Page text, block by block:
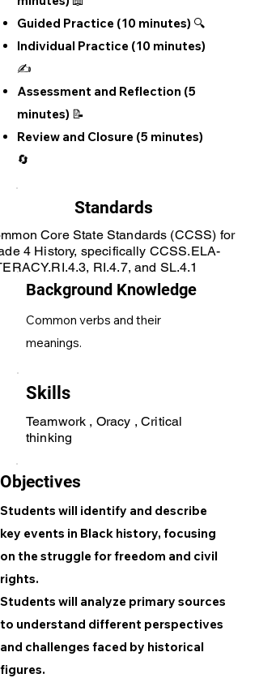
Guided Practice (10 minutes) 🔍
Individual Practice (10 minutes)
✍️
Assessment and Reflection (5
minutes) 📝
Review and Closure (5 minutes)
🔄
Standards
Core State Standards (CCSS) for
4 History, specifically CCSS.ELA-
RI.4.7, and SL.4.1
Background Knowledge
Common verbs and their
meanings.
Skills
Teamwork , Oracy , Critical
thinking
Objectives
Students will identify and describe
key events in Black history, focusing
on the struggle for freedom and civil
rights.
Students will analyze primary sources
to understand different perspectives
and challenges faced by historical
figures.